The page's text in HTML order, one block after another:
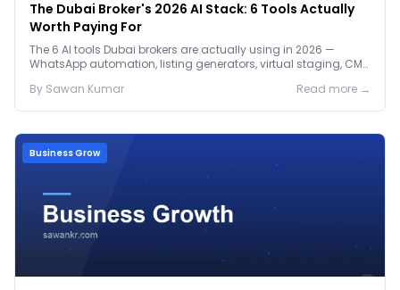
The Dubai Broker's 2026 AI Stack: 6 Tools Actually
Worth Paying For
The 6 AI tools Dubai brokers are actually using in 2026 —
WhatsApp automation, listing generators, virtual staging, CMA
By Sawan Kumar Read more →
Business Grow